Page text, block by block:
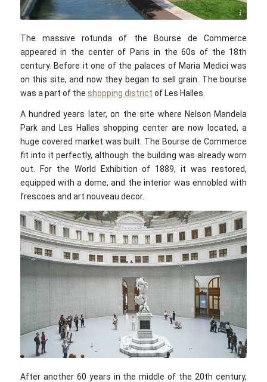
Spencer Means / flickr.com / CC BY-SA 2.0
The massive rotunda of the Bourse de Commerce
appeared in the center of Paris in the 60s of the 18th
century. Before it one of the palaces of Maria Medici was
on this site, and now they began to sell grain. The bourse
was a part of the shopping district of Les Halles.
A hundred years later, on the site where Nelson Mandela
Park and Les Halles shopping center are now located, a
huge covered market was built. The Bourse de Commerce
fit into it perfectly, although the building was already worn
out. For the World Exhibition of 1889, it was restored,
equipped with a dome, and the interior was ennobled with
frescoes and art nouveau decor.
Jean-Pierre Dalbera / flickr.com / CC BY 2.0
After another 60 years in the middle of the 20th century,